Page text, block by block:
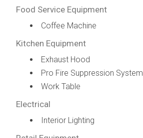
Food Service Equipment
Coffee Machine
Kitchen Equipment
Exhaust Hood
Pro Fire Suppression System
Work Table
Electrical
Interior Lighting